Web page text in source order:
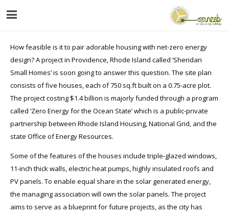
How feasible is it to pair adorable housing with net-zero energy
design? A project in Providence, Rhode Island called ‘Sheridan
Small Homes’ is soon going to answer this question. The site plan
consists of five houses, each of 750 sq.ft built on a 0.75-acre plot.
The project costing $1.4 billion is majorly funded through a program
called ‘Zero Energy for the Ocean State’ which is a public-private
partnership between Rhode Island Housing, National Grid, and the
state Office of Energy Resources.
Some of the features of the houses include triple-glazed windows,
11-inch thick walls, electric heat pumps, highly insulated roofs and
PV panels. To enable equal share in the solar generated energy,
the managing association will own the solar panels. The project
aims to serve as a blueprint for future projects, as the city has